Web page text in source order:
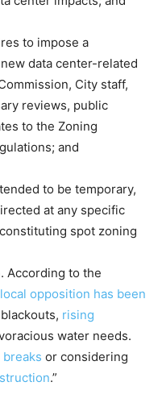
to impose a
data center-related
City staff,
reviews, public
to the Zoning
and
to be temporary,
at any specific
spot zoning
According to the
local opposition has been
rising
water needs.
or considering
.”